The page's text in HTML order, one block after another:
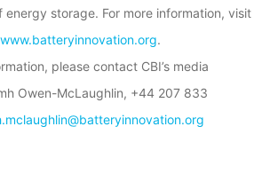
energy storage. For more information, visit
www.batteryinnovation.org.
please contact CBI’s media
Owen-McLaughlin, +44 207 833